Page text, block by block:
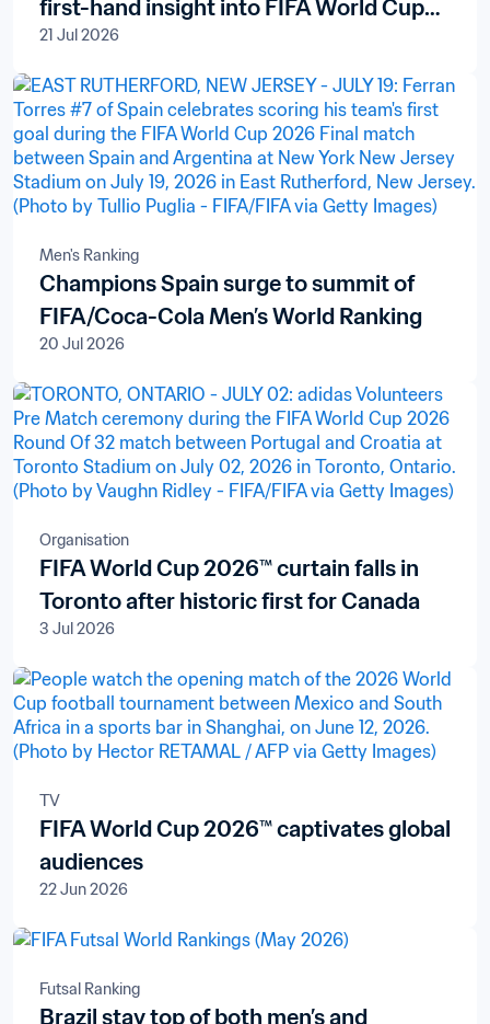
first-hand insight into FIFA World Cup
delivery
21 Jul 2026
Men's Ranking
Champions Spain surge to summit of
FIFA/Coca-Cola Men’s World Ranking
20 Jul 2026
Organisation
FIFA World Cup 2026™ curtain falls in
Toronto after historic first for Canada
3 Jul 2026
TV
FIFA World Cup 2026™ captivates global
audiences
22 Jun 2026
Futsal Ranking
Brazil stay top of both men’s and